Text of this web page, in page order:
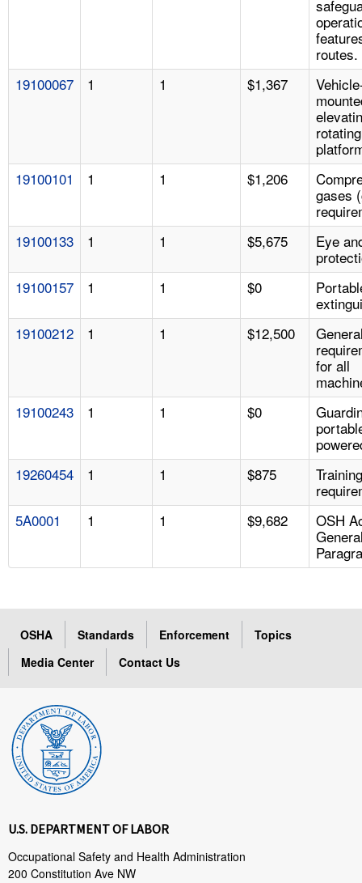
routes.
19100067
1 1 $1,367
19100101
1 1 $1,206
gases
19100133
1 1 $5,675
Eye
19100157
1 1 $0
19100212
1 1 $12,500
for all
19100243
1 1 $0
19260454
1 1 $875
Training
5A0001
1 1 $9,682
OSH
OSHA Standards Enforcement
Topics
Media Center
Contact Us
U.S. DEPARTMENT OF LABOR
Occupational Safety and Health Administration
200 Constitution Ave NW